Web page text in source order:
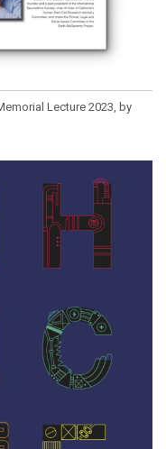
Lecture 2023, by